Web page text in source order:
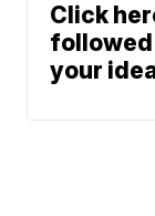
Click
followed
your